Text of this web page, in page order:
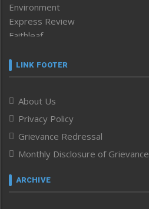
Environment
Express Review
Faithleaf
Frontpage
Human Rights
ICAR
India
Infocus
Inventing the Future
Law and order
Left-Featured
LINK FOOTER
About Us
Privacy Policy
Grievance Redressal
Monthly Disclosure of Grievance
ARCHIVE